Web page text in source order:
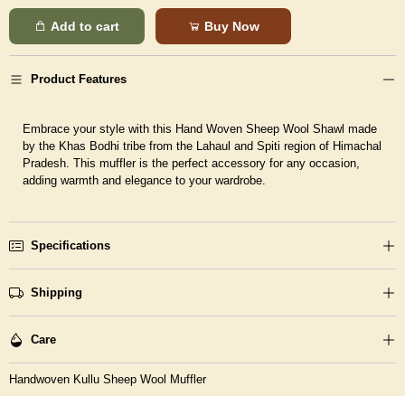
Add to cart Buy Now
Product Features
Embrace your style with this Hand Woven Sheep Wool Shawl made
by the Khas Bodhi tribe from the Lahaul and Spiti region of Himachal
Pradesh. This muffler is the perfect accessory for any occasion,
adding warmth and elegance to your wardrobe.
Specifications
Shipping
Care
Handwoven Kullu Sheep Wool Muffler